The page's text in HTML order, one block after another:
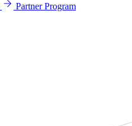
Partner Program